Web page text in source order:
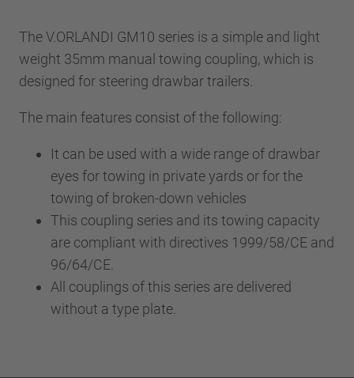
The V.ORLANDI GM10 series is a simple and light
weight 35mm manual towing coupling, which is
designed for steering drawbar trailers.
The main features consist of the following:
It can be used with a wide range of drawbar
eyes for towing in private yards or for the
towing of broken-down vehicles
This coupling series and its towing capacity
are compliant with directives 1999/58/CE and
96/64/CE.
All couplings of this series are delivered
without a type plate.